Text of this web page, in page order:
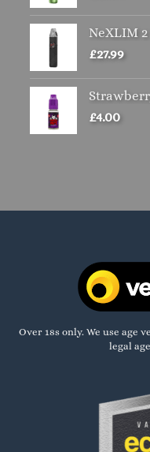
NeXLIM 2
£27.99
£4.00
Over 18s only. We use age
legal